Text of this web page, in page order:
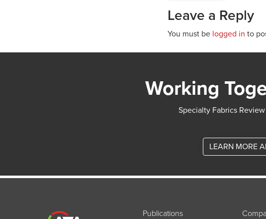
Leave a Reply
You must be logged in to
Working
Specialty Fabrics
LEARN MORE
Publications